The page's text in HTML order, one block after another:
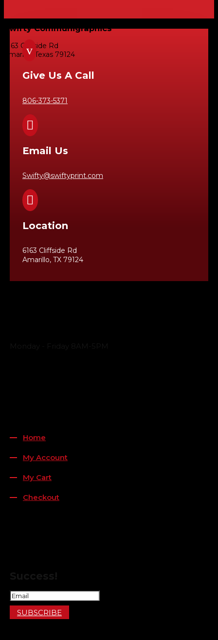
Swifty Communigraphics
6163 Cliffside Rd
Amarillo, Texas 79124
v
Give Us A Call
806-373-5371

Email Us
Swifty@swiftyprint.com

Location
6163 Cliffside Rd
Amarillo, TX 79124
Home
My Account
My Cart
Checkout
SUBSCRIBE